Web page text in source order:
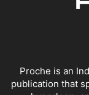
Proche is an
publication that